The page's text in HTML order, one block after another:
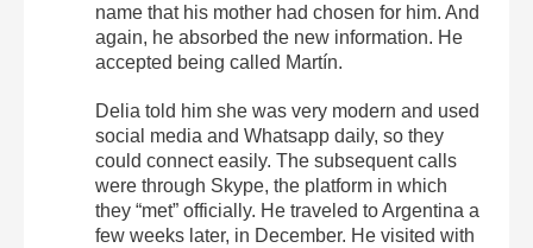
name that his mother had chosen for him. And
again, he absorbed the new information. He
accepted being called Martín.
Delia told him she was very modern and used
social media and Whatsapp daily, so they
could connect easily. The subsequent calls
were through Skype, the platform in which
they “met” officially. He traveled to Argentina a
few weeks later, in December. He visited with